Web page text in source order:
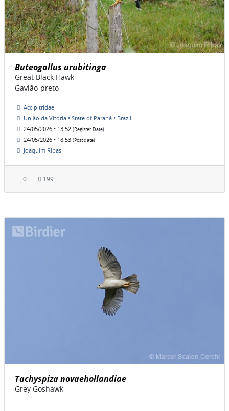
Buteogallus urubitinga
Great Black Hawk
Gavião-preto
Accipitridae
União da Vitória • State of Paraná • Brazil
24/05/2026 • 13:52 (Register Date)
24/05/2026 • 18:53 (Post date)
Joaquim Ribas
0 199
Tachyspiza novaehollandiae
Grey Goshawk